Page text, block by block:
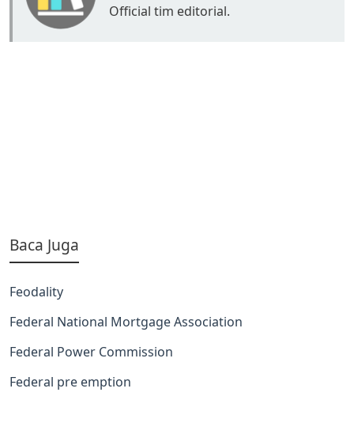
Official tim editorial.
Baca Juga
Feodality
Federal National Mortgage Association
Federal Power Commission
Federal pre emption